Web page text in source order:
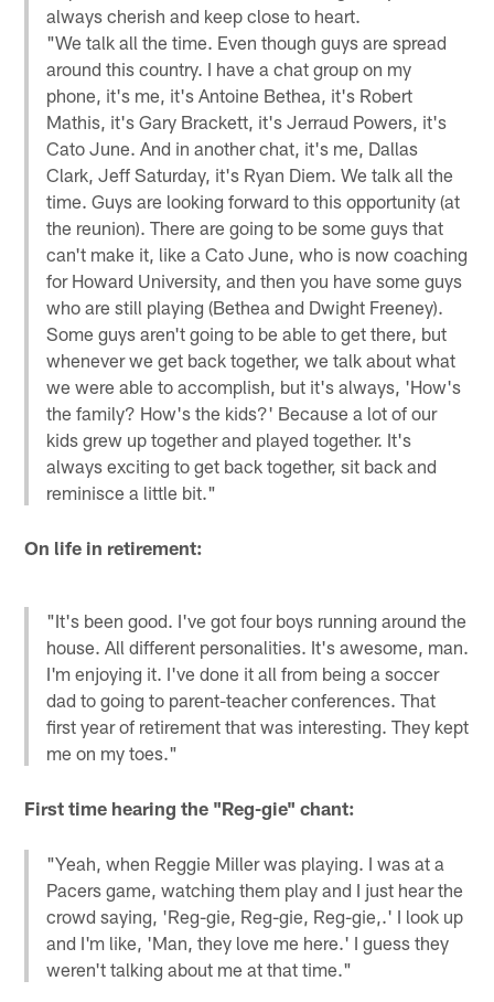
always cherish and keep close to heart.
"We talk all the time. Even though guys are spread
around this country. I have a chat group on my
phone, it's me, it's Antoine Bethea, it's Robert
Mathis, it's Gary Brackett, it's Jerraud Powers, it's
Cato June. And in another chat, it's me, Dallas
Clark, Jeff Saturday, it's Ryan Diem. We talk all the
time. Guys are looking forward to this opportunity (at
the reunion). There are going to be some guys that
can't make it, like a Cato June, who is now coaching
for Howard University, and then you have some guys
who are still playing (Bethea and Dwight Freeney).
Some guys aren't going to be able to get there, but
whenever we get back together, we talk about what
we were able to accomplish, but it's always, 'How's
the family? How's the kids?' Because a lot of our
kids grew up together and played together. It's
always exciting to get back together, sit back and
reminisce a little bit."
On life in retirement:
"It's been good. I've got four boys running around the
house. All different personalities. It's awesome, man.
I'm enjoying it. I've done it all from being a soccer
dad to going to parent-teacher conferences. That
first year of retirement that was interesting. They kept
me on my toes."
First time hearing the "Reg-gie" chant:
"Yeah, when Reggie Miller was playing. I was at a
Pacers game, watching them play and I just hear the
crowd saying, 'Reg-gie, Reg-gie, Reg-gie,.' I look up
and I'm like, 'Man, they love me here.' I guess they
weren't talking about me at that time."